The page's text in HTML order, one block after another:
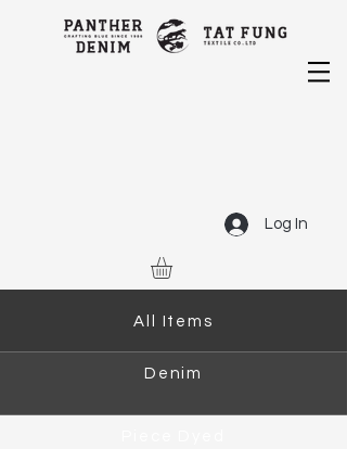
Log In
All Items
Denim